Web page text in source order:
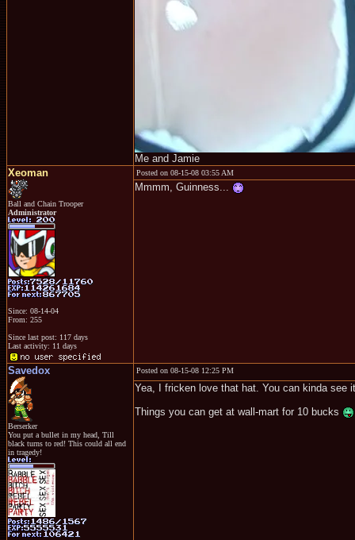
Me and Jamie
Xeoman
Ball and Chain Trooper
Administrator
Since: 08-14-04
From: 255
Since last post: 117 days
Last activity: 11 days
Posted on 08-15-08 03:55 AM
Mmmm, Guinness...
Savedox
Berserker
You put a bullet in my head, Till
black turns to red! This could all end
in tragedy!
Posted on 08-15-08 12:25 PM
Yea, I fricken love that hat. You can kinda see
Things you can get at wall-mart for 10 bucks